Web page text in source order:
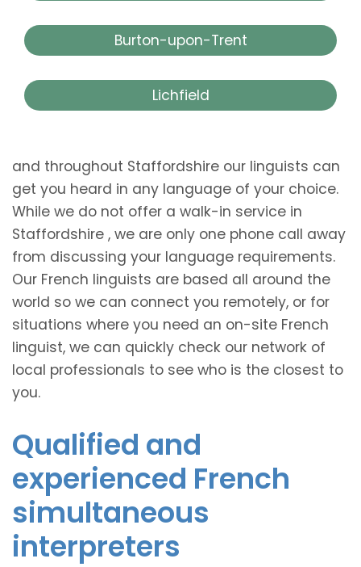
Burton-upon-Trent
Lichfield
and throughout Staffordshire our linguists can
get you heard in any language of your choice.
While we do not offer a walk-in service in
Staffordshire , we are only one phone call away
from discussing your language requirements.
Our French linguists are based all around the
world so we can connect you remotely, or for
situations where you need an on-site French
linguist, we can quickly check our network of
local professionals to see who is the closest to
you.
Qualified and
experienced French
simultaneous
interpreters